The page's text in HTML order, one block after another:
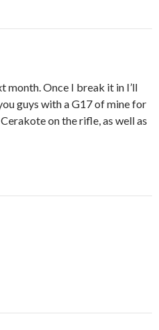
month. Once I break it in I’ll
guys with a G17 of mine for
on the rifle, as well as